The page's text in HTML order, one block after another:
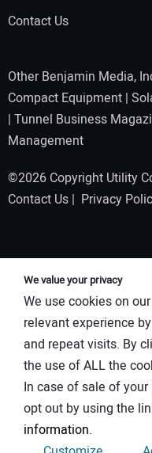
Contact Us
Other Benjamin Media,
Compact Equipment |
| Tunnel Business
Management
©2026 Copyright Utility
Contact Us | Privacy
We value your privacy
We use cookies on
relevant experience
and repeat visits. By
the use of ALL the
In case of sale of
opt out by using the
information.